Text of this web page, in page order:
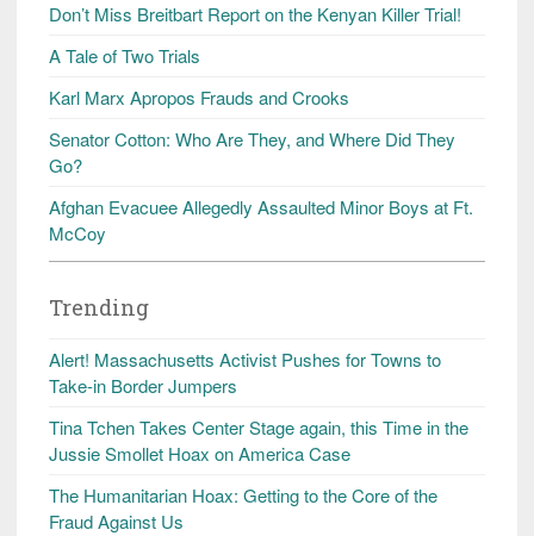
Don’t Miss Breitbart Report on the Kenyan Killer Trial!
A Tale of Two Trials
Karl Marx Apropos Frauds and Crooks
Senator Cotton: Who Are They, and Where Did They
Go?
Afghan Evacuee Allegedly Assaulted Minor Boys at Ft.
McCoy
Trending
Alert! Massachusetts Activist Pushes for Towns to
Take-in Border Jumpers
Tina Tchen Takes Center Stage again, this Time in the
Jussie Smollet Hoax on America Case
The Humanitarian Hoax: Getting to the Core of the
Fraud Against Us